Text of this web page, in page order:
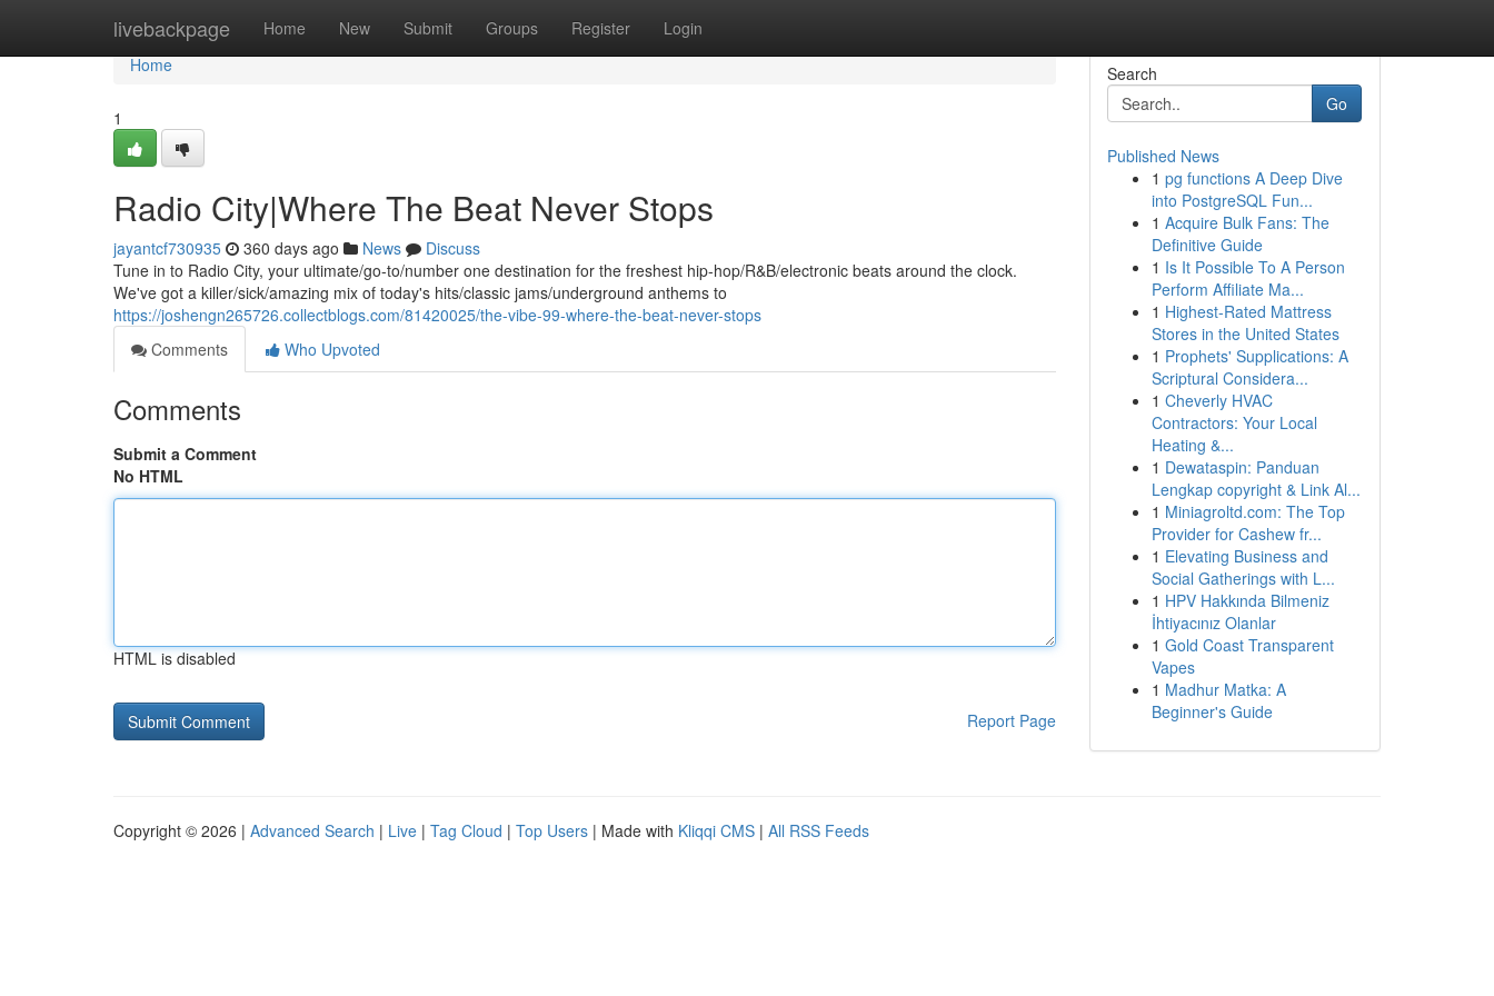
livebackpage Home New Submit Groups Register Login
Home
Home
1
Radio City|Where The Beat Never Stops
jayantcf730935 360 days ago News
Discuss
Tune in to Radio City, your ultimate/go-to/number one destination for the freshest hip-hop/R&B/electronic beats around the clock.
We've got a killer/sick/amazing mix of today's hits/classic jams/underground anthems to
https://joshengn265726.collectblogs.com/81420025/the-vibe-99-where-the-beat-never-stops
Comments
Who Upvoted
Comments
Submit a Comment
No HTML
HTML is disabled
Report Page
Search
Go
Published News
1 pg functions A Deep Dive
into PostgreSQL Fun...
1 Acquire Bulk Fans: The
Definitive Guide
1 Is It Possible To A Person
Perform Affiliate Ma...
1 Highest-Rated Mattress
Stores in the United States
1 Prophets' Supplications: A
Scriptural Considera...
1 Cheverly HVAC
Contractors: Your Local
Heating &...
1 Dewataspin: Panduan
Lengkap copyright & Link Al...
1 Miniagroltd.com: The Top
Provider for Cashew fr...
1 Elevating Business and
Social Gatherings with L...
1 HPV Hakkında Bilmeniz
İhtiyacınız Olanlar
1 Gold Coast Transparent
Vapes
1 Madhur Matka: A
Beginner's Guide
Copyright © 2026 | Advanced Search | Live | Tag Cloud | Top Users | Made with Kliqqi CMS | All RSS Feeds